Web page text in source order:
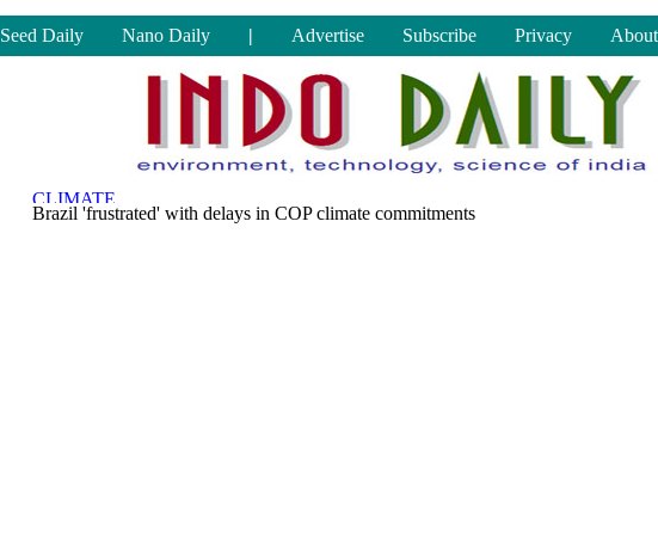
Seed Daily Nano Daily | Advertise Subscribe Privacy
Brazil 'frustrated' with delays in COP climate commitments